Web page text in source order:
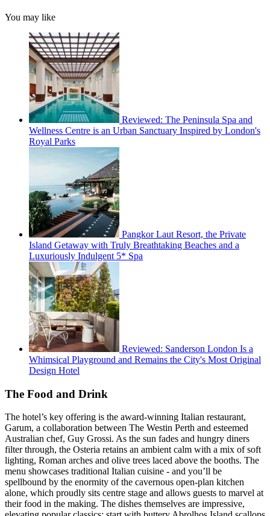
You may like
Reviewed: The Peninsula Spa and
Wellness Centre is an Urban Sanctuary Inspired by London's
Royal Parks
Pangkor Laut Resort, the Private
Island Getaway with Truly Breathtaking Beaches and a
Luxuriously Indulgent 5* Spa
Reviewed: Sanderson London Is a
Whimsical Playground and Remains the City's Most Original
Design Hotel
The Food and Drink
The hotel’s key offering is the award-winning Italian restaurant,
Garum, a collaboration between The Westin Perth and esteemed
Australian chef, Guy Grossi. As the sun fades and hungry diners
filter through, the Osteria retains an ambient calm with a mix of soft
lighting, Roman arches and olive trees laced above the booths. The
menu showcases traditional Italian cuisine - and you’ll be
spellbound by the enormity of the cavernous open-plan kitchen
alone, which proudly sits centre stage and allows guests to marvel at
their food in the making. The dishes themselves are impressive,